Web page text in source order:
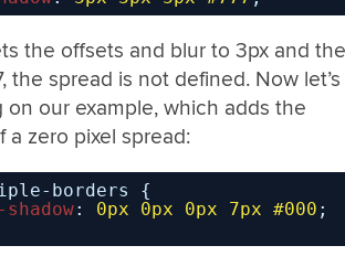
the offsets and blur to 3px and the
the spread is not defined. Now let’s
on our example, which adds the
a zero pixel spread:
borders {
shadow: 0px 0px 0px 7px #000 ;